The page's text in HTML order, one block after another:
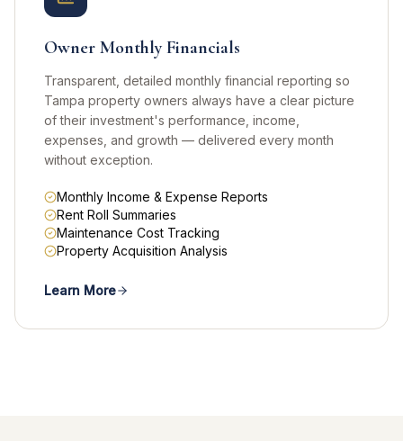
Owner Monthly Financials
Transparent, detailed monthly financial reporting so
Tampa property owners always have a clear picture
of their investment's performance, income,
expenses, and growth — delivered every month
without exception.
Monthly Income & Expense Reports
Rent Roll Summaries
Maintenance Cost Tracking
Property Acquisition Analysis
Learn More